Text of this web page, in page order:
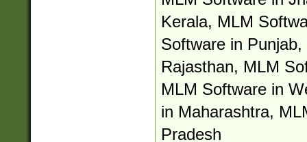
Kerala, MLM
Software in
Rajasthan, MLM
MLM Software in
in Maharashtra,
Pradesh